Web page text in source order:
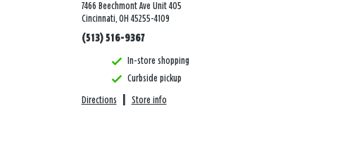
7466 Beechmont Ave Unit 405
Cincinnati, OH 45255-4109
(513) 516-9367
In-store shopping
Curbside pickup
Directions Store info